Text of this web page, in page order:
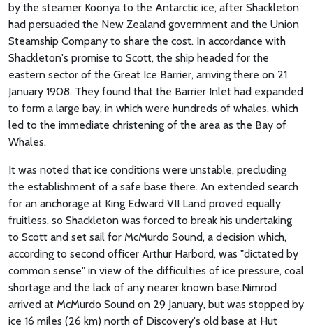
by the steamer Koonya to the Antarctic ice, after Shackleton
had persuaded the New Zealand government and the Union
Steamship Company to share the cost. In accordance with
Shackleton's promise to Scott, the ship headed for the
eastern sector of the Great Ice Barrier, arriving there on 21
January 1908. They found that the Barrier Inlet had expanded
to form a large bay, in which were hundreds of whales, which
led to the immediate christening of the area as the Bay of
Whales.
It was noted that ice conditions were unstable, precluding
the establishment of a safe base there. An extended search
for an anchorage at King Edward VII Land proved equally
fruitless, so Shackleton was forced to break his undertaking
to Scott and set sail for McMurdo Sound, a decision which,
according to second officer Arthur Harbord, was "dictated by
common sense" in view of the difficulties of ice pressure, coal
shortage and the lack of any nearer known base.Nimrod
arrived at McMurdo Sound on 29 January, but was stopped by
ice 16 miles (26 km) north of Discovery's old base at Hut